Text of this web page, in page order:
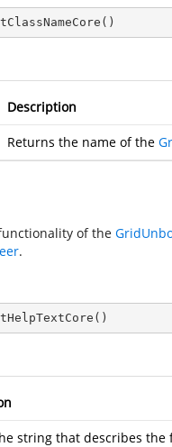
( )
Description
Returns the name of the
of the
.
( )
string that describes